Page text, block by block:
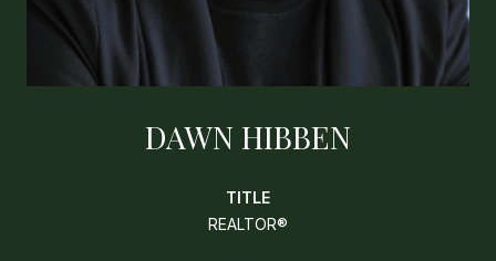
DAWN HIBBEN
TITLE
REALTOR®